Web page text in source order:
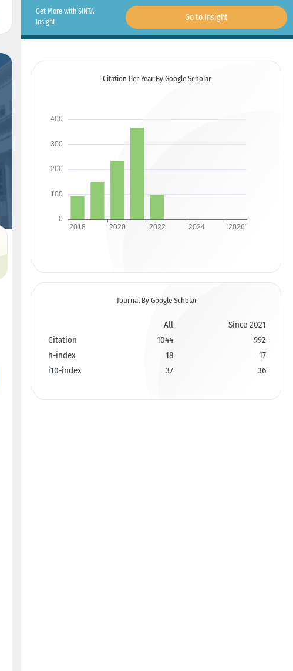
Get More with SINTA
Insight
Go to Insight
Citation Per Year By Google Scholar
Journal By Google Scholar
All
Since 2021
Citation
1044
992
h-index
18
17
i10-index
37 36